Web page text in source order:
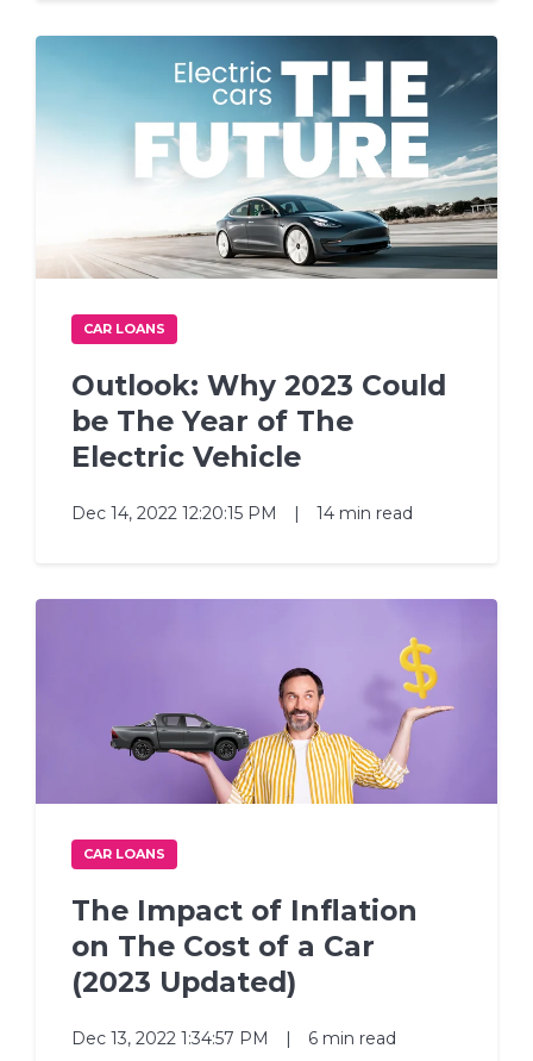
CAR LOANS
Outlook: Why 2023 Could
be The Year of The
Electric Vehicle
Dec 14, 2022 12:20:15 PM | 14 min read
CAR LOANS
The Impact of Inflation
on The Cost of a Car
(2023 Updated)
Dec 13, 2022 1:34:57 PM | 6 min read